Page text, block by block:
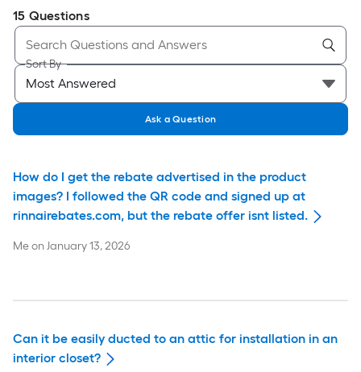
15 Questions
Sort By
Ask a Question
How do I get the rebate advertised in the product
images? I followed the QR code and signed up at
rinnairebates.com, but the rebate offer isnt listed.
MeonJanuary 13, 2026
Can it be easily ducted to an attic for installation in an
interior closet?